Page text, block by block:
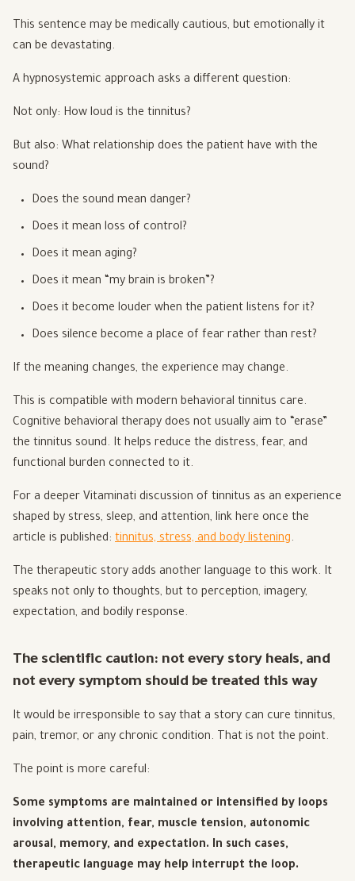
This sentence may be medically cautious, but emotionally it
can be devastating.
A hypnosystemic approach asks a different question:
Not only: How loud is the tinnitus?
But also: What relationship does the patient have with the
sound?
Does the sound mean danger?
Does it mean loss of control?
Does it mean aging?
Does it mean “my brain is broken”?
Does it become louder when the patient listens for it?
Does silence become a place of fear rather than rest?
If the meaning changes, the experience may change.
This is compatible with modern behavioral tinnitus care.
Cognitive behavioral therapy does not usually aim to “erase”
the tinnitus sound. It helps reduce the distress, fear, and
functional burden connected to it.
For a deeper Vitaminati discussion of tinnitus as an experience
shaped by stress, sleep, and attention, link here once the
article is published: tinnitus, stress, and body listening.
The therapeutic story adds another language to this work. It
speaks not only to thoughts, but to perception, imagery,
expectation, and bodily response.
The scientific caution: not every story heals, and
not every symptom should be treated this way
It would be irresponsible to say that a story can cure tinnitus,
pain, tremor, or any chronic condition. That is not the point.
The point is more careful:
Some symptoms are maintained or intensified by loops
involving attention, fear, muscle tension, autonomic
arousal, memory, and expectation. In such cases,
therapeutic language may help interrupt the loop.